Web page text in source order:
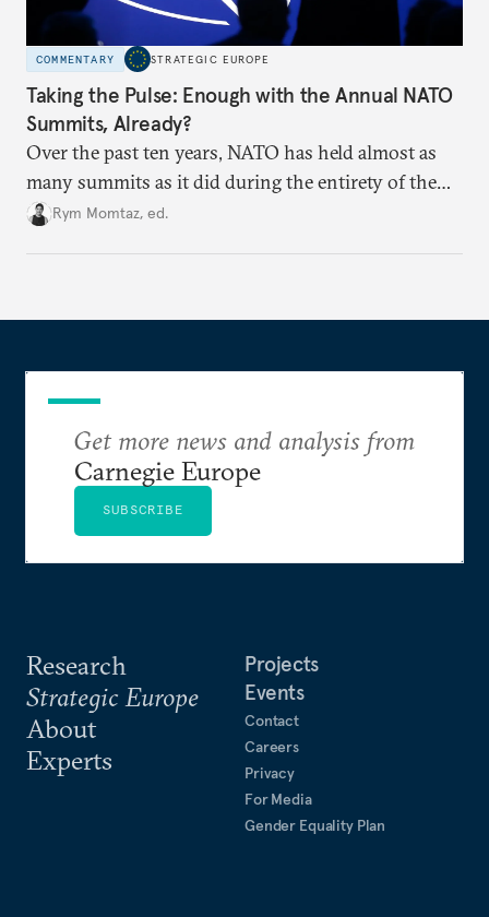
COMMENTARY STRATEGIC EUROPE
Taking the Pulse: Enough with the Annual NATO
Summits, Already?
Over the past ten years, NATO has held almost as
many summits as it did during the entirety of the
Cold War. Are they still useful, or is it time to stop
Rym Momtaz, ed.
Research
Strategic Europe
About
Experts
Projects
Events
Contact
Careers
Privacy
For Media
Gender Equality Plan
Get more news and analysis from
Carnegie Europe
SUBSCRIBE